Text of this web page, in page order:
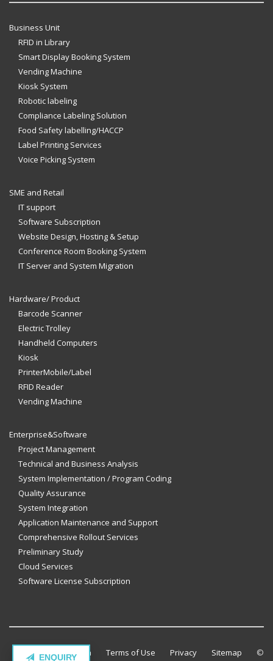
ENQUIRY
Business Unit
RFID in Library
Smart Display Booking System
Vending Machine
Kiosk System
Robotic labeling
Compliance Labeling Solution
Food Safety labelling/HACCP
Label Printing Services
Voice Picking System
SME and Retail
IT support
Software Subscription
Website Design, Hosting & Setup
Conference Room Booking System
IT Server and System Migration
Hardware/ Product
Barcode Scanner
Electric Trolley
Handheld Computers
Kiosk
PrinterMobile/Label
RFID Reader
Vending Machine
Enterprise&Software
Project Management
Technical and Business Analysis
System Implementation / Program Coding
Quality Assurance
System Integration
Application Maintenance and Support
Comprehensive Rollout Services
Preliminary Study
Cloud Services
Software License Subscription
Contact Million Tech Terms of Use Privacy Sitemap ©